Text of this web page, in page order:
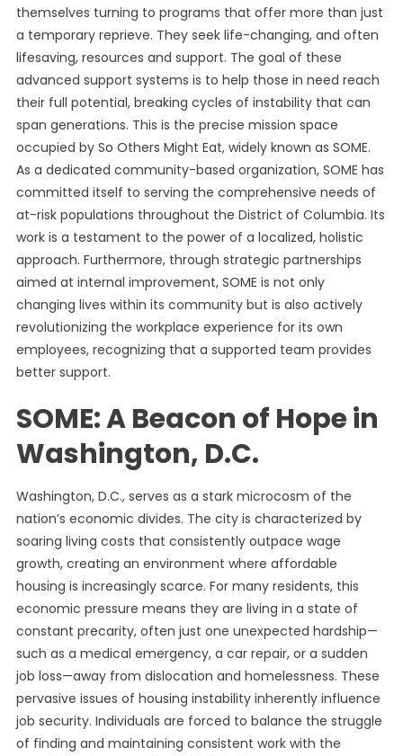
themselves turning to programs that offer more than just
a temporary reprieve. They seek life-changing, and often
lifesaving, resources and support. The goal of these
advanced support systems is to help those in need reach
their full potential, breaking cycles of instability that can
span generations. This is the precise mission space
occupied by So Others Might Eat, widely known as SOME.
As a dedicated community-based organization, SOME has
committed itself to serving the comprehensive needs of
at-risk populations throughout the District of Columbia. Its
work is a testament to the power of a localized, holistic
approach. Furthermore, through strategic partnerships
aimed at internal improvement, SOME is not only
changing lives within its community but is also actively
revolutionizing the workplace experience for its own
employees, recognizing that a supported team provides
better support.
SOME: A Beacon of Hope in
Washington, D.C.
Washington, D.C., serves as a stark microcosm of the
nation’s economic divides. The city is characterized by
soaring living costs that consistently outpace wage
growth, creating an environment where affordable
housing is increasingly scarce. For many residents, this
economic pressure means they are living in a state of
constant precarity, often just one unexpected hardship—
such as a medical emergency, a car repair, or a sudden
job loss—away from dislocation and homelessness. These
pervasive issues of housing instability inherently influence
job security. Individuals are forced to balance the struggle
of finding and maintaining consistent work with the